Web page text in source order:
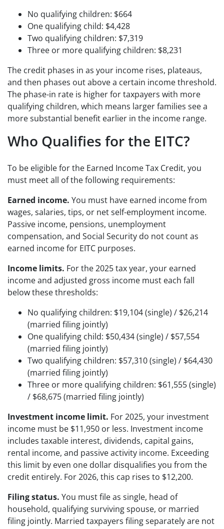
No qualifying children: $664
One qualifying child: $4,428
Two qualifying children: $7,319
Three or more qualifying children: $8,231
The credit phases in as your income rises, plateaus,
and then phases out above a certain income threshold.
The phase-in rate is higher for taxpayers with more
qualifying children, which means larger families see a
more substantial benefit earlier in the income range.
Who Qualifies for the EITC?
To be eligible for the Earned Income Tax Credit, you
must meet all of the following requirements:
Earned income. You must have earned income from
wages, salaries, tips, or net self-employment income.
Passive income, pensions, unemployment
compensation, and Social Security do not count as
earned income for EITC purposes.
Income limits. For the 2025 tax year, your earned
income and adjusted gross income must each fall
below these thresholds:
No qualifying children: $19,104 (single) / $26,214
(married filing jointly)
One qualifying child: $50,434 (single) / $57,554
(married filing jointly)
Two qualifying children: $57,310 (single) / $64,430
(married filing jointly)
Three or more qualifying children: $61,555 (single)
/ $68,675 (married filing jointly)
Investment income limit. For 2025, your investment
income must be $11,950 or less. Investment income
includes taxable interest, dividends, capital gains,
rental income, and passive activity income. Exceeding
this limit by even one dollar disqualifies you from the
credit entirely. For 2026, this cap rises to $12,200.
Filing status. You must file as single, head of
household, qualifying surviving spouse, or married
filing jointly. Married taxpayers filing separately are not